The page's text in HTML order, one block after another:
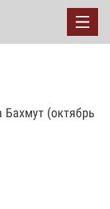
(октябрь